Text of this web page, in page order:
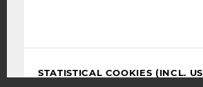
STATISTICAL COOKIES (INCL. US